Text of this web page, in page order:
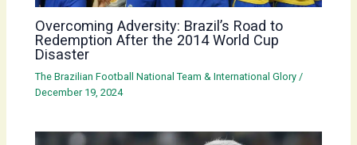
Overcoming Adversity: Brazil’s Road to
Redemption After the 2014 World Cup
Disaster
The Brazilian Football National Team & International Glory /
December 19, 2024